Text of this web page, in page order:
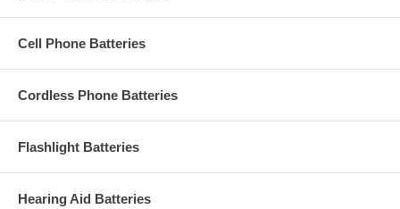
Cell Phone Batteries
Cordless Phone Batteries
Flashlight Batteries
Hearing Aid Batteries